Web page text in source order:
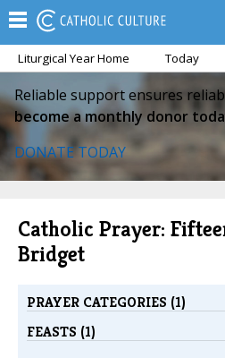
Liturgical Year Home Today
Reliable support ensures
become a monthly donor
DONATE TODAY
Catholic Prayer:
Bridget
PRAYER CATEGORIES (1)
FEASTS (1)